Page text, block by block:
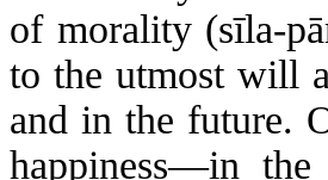
of morality (sīla-
to the utmost will
and in the future.
happiness—in